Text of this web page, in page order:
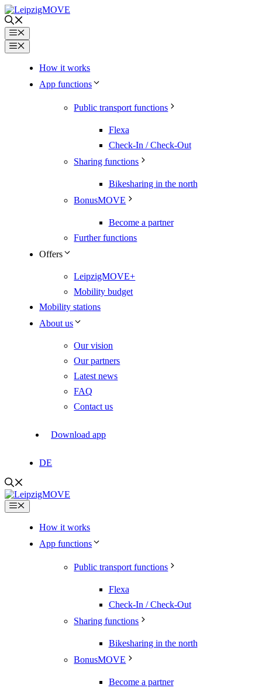
Skip
to
contentMenu
Menu
How it works
App functions
Public transport functions
Flexa
Check-In / Check-Out
Sharing functions
Bikesharing in the north
BonusMOVE
Become a partner
Further functions
Offers
LeipzigMOVE+
Mobility budget
Mobility stations
About us
Our vision
Our partners
Latest news
FAQ
Contact us
Download app
DE
Menu
How it works
App functions
Public transport functions
Flexa
Check-In / Check-Out
Sharing functions
Bikesharing in the north
BonusMOVE
Become a partner